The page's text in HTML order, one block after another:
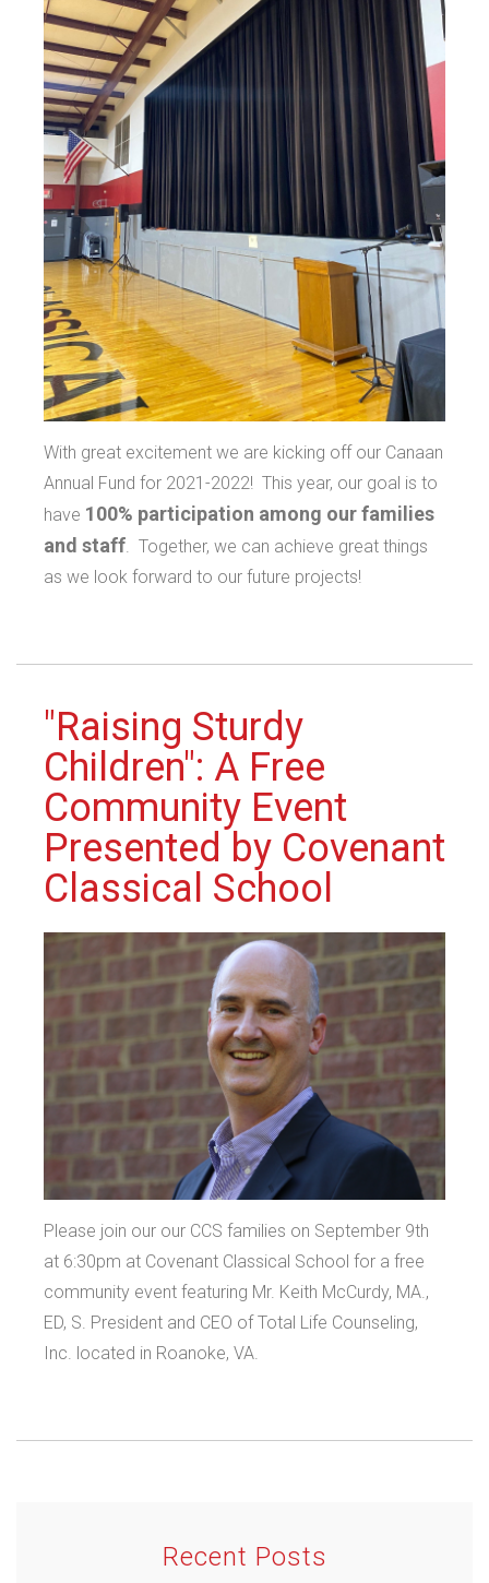
With great excitement we are kicking off our Canaan
Annual Fund for 2021-2022! This year, our goal is to
have 100% participation among our families
and staff . Together, we can achieve great things
as we look forward to our future projects!
"Raising Sturdy
Children": A Free
Community Event
Presented by Covenant
Classical School
Please join our our CCS families on September 9th
at 6:30pm at Covenant Classical School for a free
community event featuring Mr. Keith McCurdy, MA.,
ED, S. President and CEO of Total Life Counseling,
Inc. located in Roanoke, VA.
Recent Posts